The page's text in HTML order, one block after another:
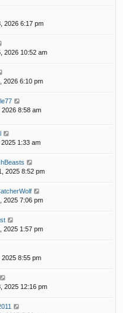
2026 6:17 pm
2026 10:52 am
2026 6:10 pm
8:58 am
1:33 am
2025 8:52 pm
2025 7:06 pm
2025 1:57 pm
2025 8:55 pm
2025 12:16 pm